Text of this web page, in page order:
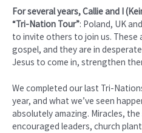
For several years, Callie and I
“Tri-Nation Tour”: Poland, UK
to invite others to join us. These
gospel, and they are in
Jesus to come in, strengthen
We completed our last Tri-
year, and what we’ve seen
absolutely amazing. Miracles,
encouraged leaders, church